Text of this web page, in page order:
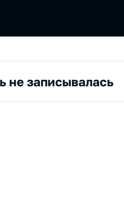
не записывалась